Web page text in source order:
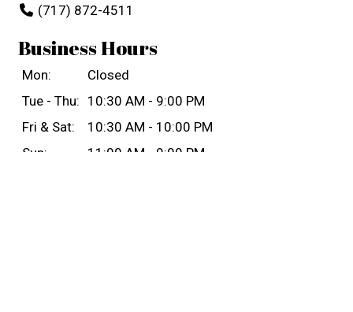
(717) 872-4511
Business Hours
Mon:
Closed
Tue - Thu: 10:30 AM - 9:00 PM
Fri & Sat:
10:30 AM - 10:00 PM
Sun:
11:00 AM - 9:00 PM